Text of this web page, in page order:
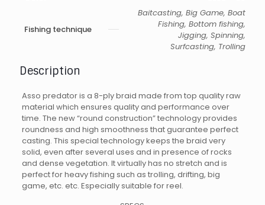
Fishing technique
Baitcasting, Big Game, Boat
Fishing, Bottom fishing,
Jigging, Spinning,
Surfcasting, Trolling
Description
Asso predator is a 8-ply braid made from top quality raw
material which ensures quality and performance over
time. The new “round construction” technology provides
roundness and high smoothness that guarantee perfect
casting. This special technology keeps the braid very
solid, even after several uses and in presence of rocks
and dense vegetation. It virtually has no stretch and is
perfect for heavy fishing such as trolling, drifting, big
game, etc. etc. Especially suitable for reel.